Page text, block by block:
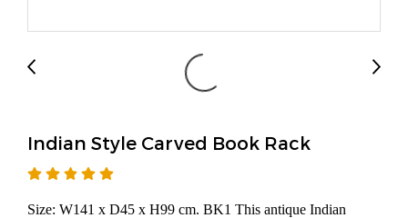
Indian Style Carved Book Rack
Size: W141 x D45 x H99 cm. BK1 This antique Indian